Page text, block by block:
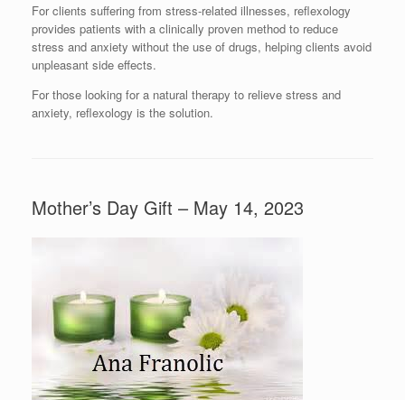
For clients suffering from stress-related illnesses, reflexology
provides patients with a clinically proven method to reduce
stress and anxiety without the use of drugs, helping clients avoid
unpleasant side effects.
For those looking for a natural therapy to relieve stress and
anxiety, reflexology is the solution.
Mother’s Day Gift – May 14, 2023